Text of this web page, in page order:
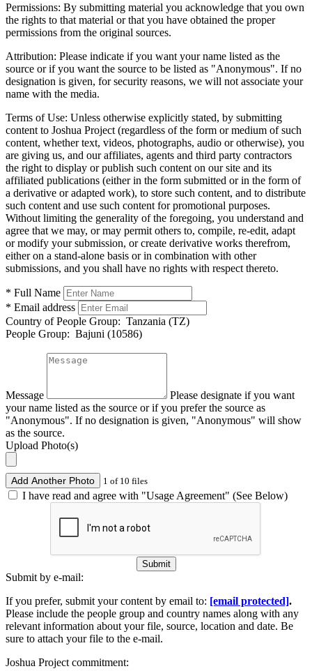
Permissions: By submitting material you acknowledge that you own
the rights to that material or that you have obtained the proper
permissions from the original sources.
Attribution: Please indicate if you want your name listed as the
source or if you want the source to be listed as "Anonymous". If no
designation is given, for security reasons, we will not associate your
name with the media.
Terms of Use: Unless otherwise explicitly stated, by submitting
content to Joshua Project (regardless of the form or medium of such
content, whether text, videos, photographs, audio or otherwise), you
are giving us, and our affiliates, agents and third party contractors
the right to display or publish such content on our site and its
affiliated publications (either in the form submitted or in the form of
a derivative or adapted work), to store such content, and to distribute
such content and use such content for promotional purposes.
Without limiting the generality of the foregoing, you understand and
agree that we may, or may permit others to, compile, re-edit, adapt
or modify your submission, or create derivative works therefrom,
either on a stand-alone basis or in combination with other
submissions, and you shall have no rights with respect thereto.
* Full Name
* Email address
Country of People Group: Tanzania (TZ)
People Group: Bajuni (10586)
Message
Please designate if you want
your name listed as the source or if you prefer the source as
"Anonymous". If no designation is given, "Anonymous" will show
as the source.
Upload Photo(s)
Add Another Photo 1 of 10 files
I have read and agree with "Usage Agreement" (See Below)
Submit
Submit by e-mail:
If you prefer, submit your content by email to: [email protected].
Please include the people group and country names along with any
relevant information about your file, source, location and date. Be
sure to attach your file to the e-mail.
Joshua Project commitment: